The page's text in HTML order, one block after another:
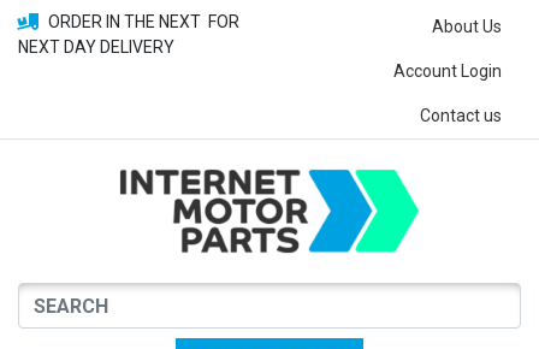
ORDER IN THE NEXT FOR
NEXT DAY DELIVERY
About Us
Account Login
Contact us